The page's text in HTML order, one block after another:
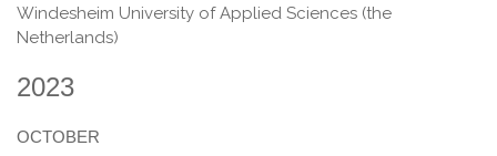
Windesheim University of Applied Sciences (the
Netherlands)
2023
OCTOBER